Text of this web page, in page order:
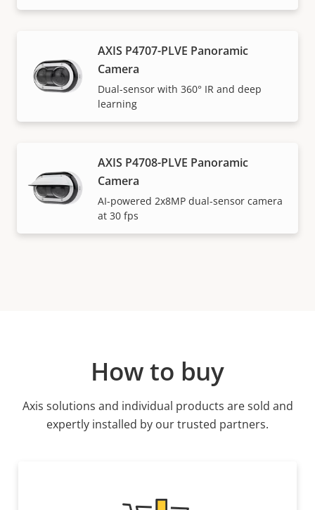
AXIS P4707-PLVE Panoramic
Camera
Dual-sensor with 360° IR and deep
learning
AXIS P4708-PLVE Panoramic
Camera
AI-powered 2x8MP dual-sensor camera
at 30 fps
How to buy
Axis solutions and individual products are sold and
expertly installed by our trusted partners.